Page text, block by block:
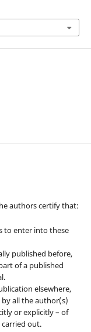
authors certify that:
to enter into these
published before,
of a published
elsewhere,
all the author(s)
or explicitly – of
out.